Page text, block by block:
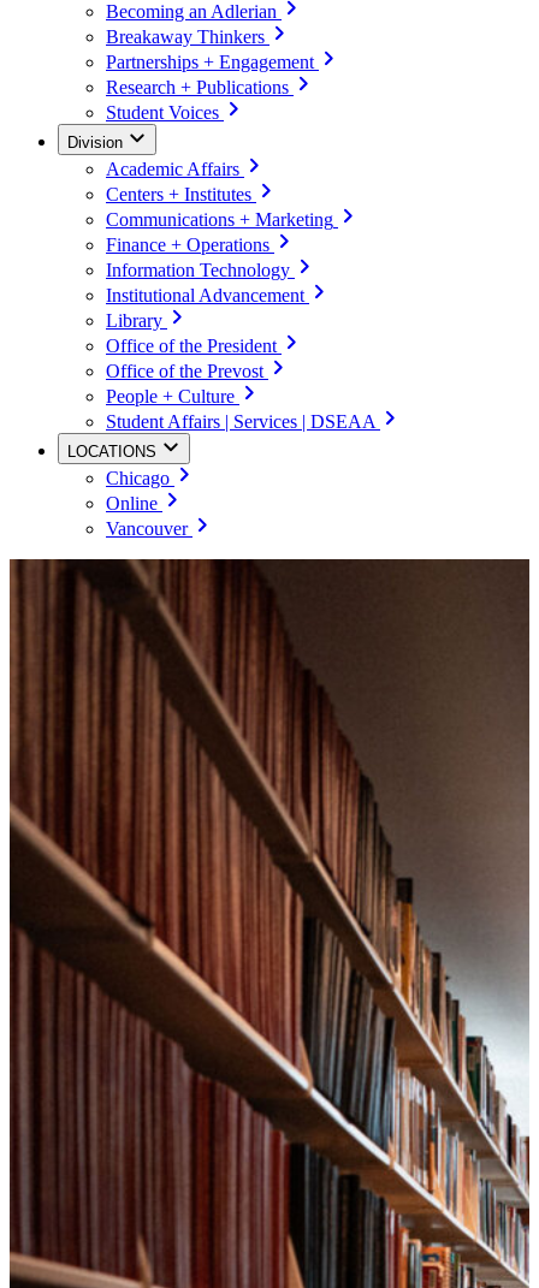
Becoming an Adlerian
Breakaway Thinkers
Partnerships + Engagement
Research + Publications
Student Voices
Division
Academic Affairs
Centers + Institutes
Communications + Marketing
Finance + Operations
Information Technology
Institutional Advancement
Library
Office of the President
Office of the Prevost
People + Culture
Student Affairs | Services | DSEAA
LOCATIONS
Chicago
Online
Vancouver